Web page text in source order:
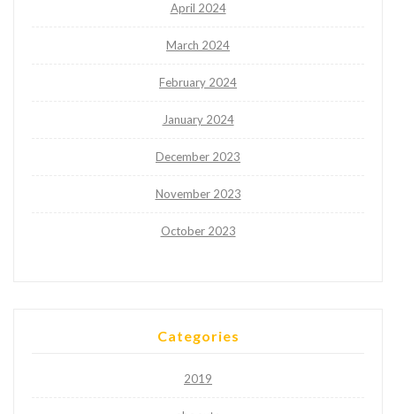
April 2024
March 2024
February 2024
January 2024
December 2023
November 2023
October 2023
Categories
2019